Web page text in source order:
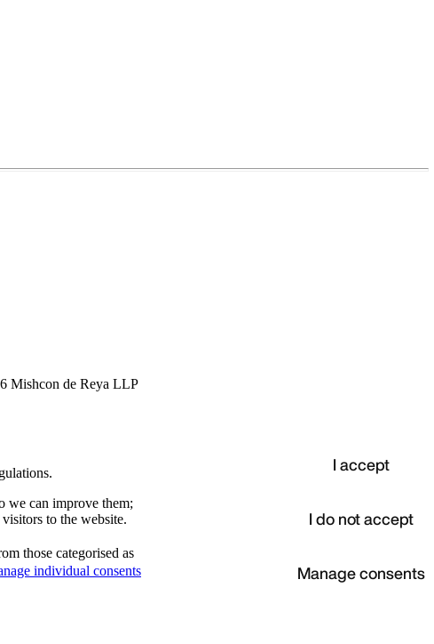
Mishcon de Reya LLP
we can improve them;
to the website.
those categorised as
individual consents
I accept
I do not accept
Manage consents